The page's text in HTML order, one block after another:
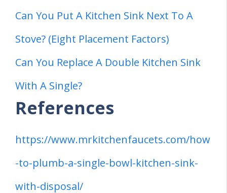
Can You Put A Kitchen Sink Next To A
Stove? (Eight Placement Factors)
Can You Replace A Double Kitchen Sink
With A Single?
References
https://www.mrkitchenfaucets.com/how
-to-plumb-a-single-bowl-kitchen-sink-
with-disposal/